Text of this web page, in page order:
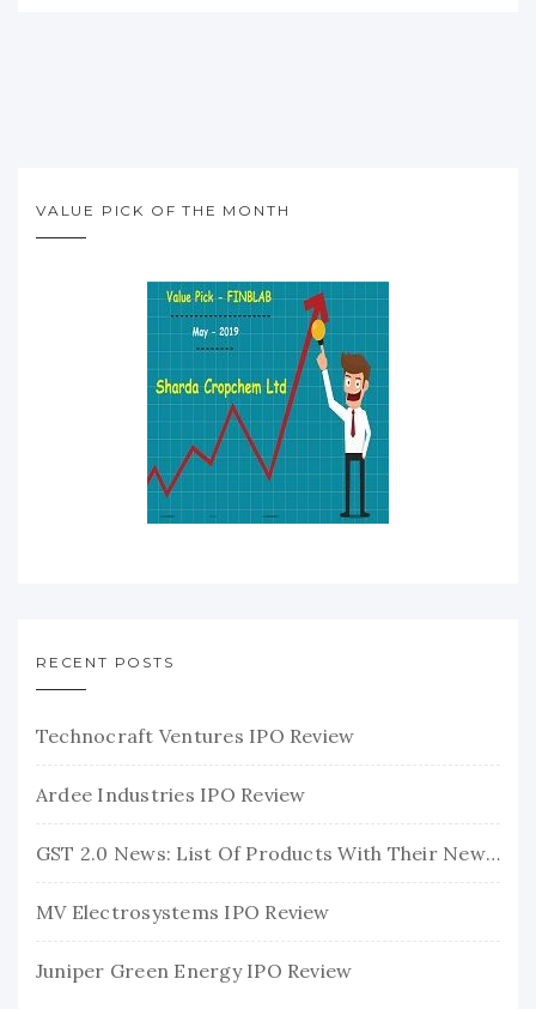
VALUE PICK OF THE MONTH
RECENT POSTS
Technocraft Ventures IPO Review
Ardee Industries IPO Review
GST 2.0 News: List Of Products With Their New GST Rates
MV Electrosystems IPO Review
Juniper Green Energy IPO Review